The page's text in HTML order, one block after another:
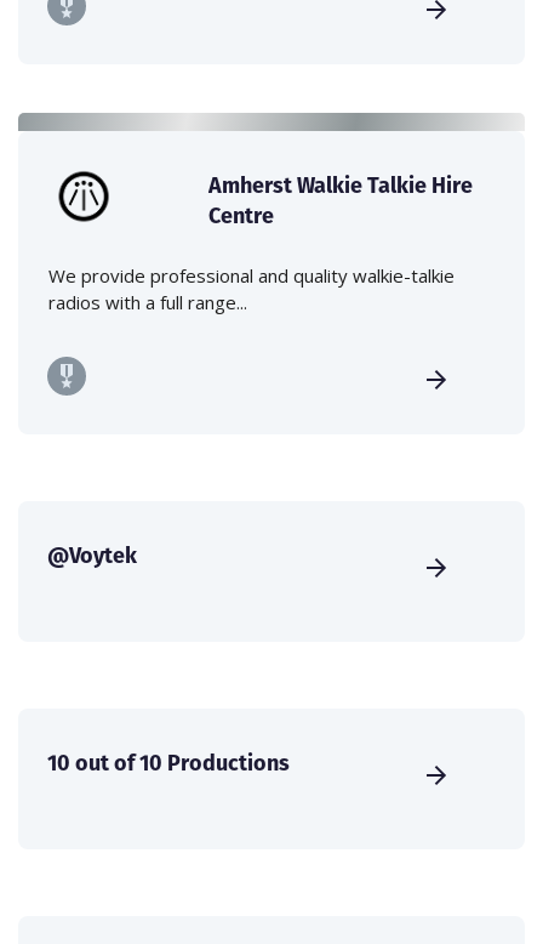
Amherst Walkie Talkie Hire
Centre
We provide professional and quality walkie-talkie
radios with a full range...
@Voytek
10 out of 10 Productions